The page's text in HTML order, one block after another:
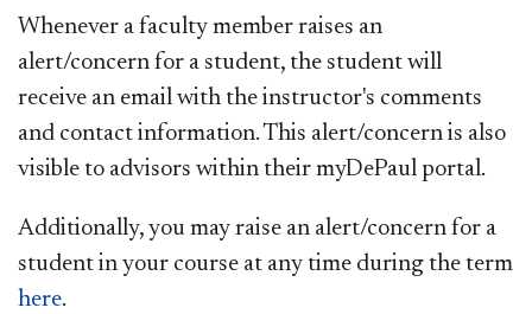
Whenever a faculty member raises an
alert/concern for a student, the student will
receive an email with the instructor's comments
and contact information. This alert/concern is also
visible to advisors within their myDePaul portal.
Additionally, you may raise an alert/concern for a
student in your course at any time during the term
here.